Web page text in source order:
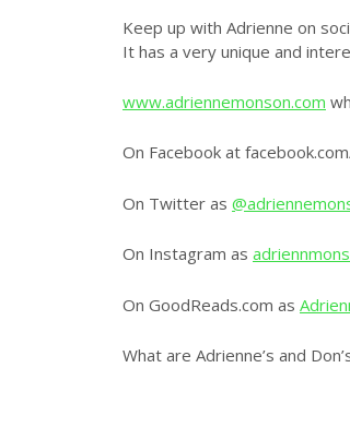
Keep up with Adrienne on
It has a very unique and
www.adriennemonson.com
On Facebook at
On Twitter as
On Instagram as
On GoodReads.com as
What are Adrienne’s and